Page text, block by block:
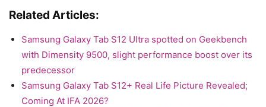
Related Articles:
Samsung Galaxy Tab S12 Ultra spotted on Geekbench
with Dimensity 9500, slight performance boost over its
predecessor
Samsung Galaxy Tab S12+ Real Life Picture Revealed;
Coming At IFA 2026?